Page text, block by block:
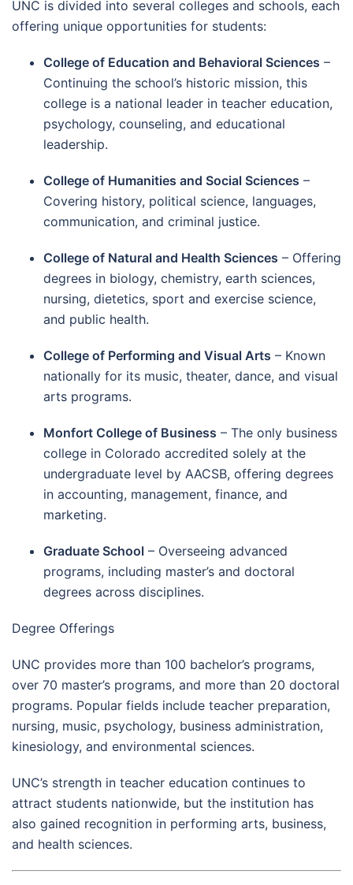
UNC is divided into several colleges and schools, each
offering unique opportunities for students:
College of Education and Behavioral Sciences –
Continuing the school’s historic mission, this
college is a national leader in teacher education,
psychology, counseling, and educational
leadership.
College of Humanities and Social Sciences –
Covering history, political science, languages,
communication, and criminal justice.
College of Natural and Health Sciences – Offering
degrees in biology, chemistry, earth sciences,
nursing, dietetics, sport and exercise science,
and public health.
College of Performing and Visual Arts – Known
nationally for its music, theater, dance, and visual
arts programs.
Monfort College of Business – The only business
college in Colorado accredited solely at the
undergraduate level by AACSB, offering degrees
in accounting, management, finance, and
marketing.
Graduate School – Overseeing advanced
programs, including master’s and doctoral
degrees across disciplines.
Degree Offerings
UNC provides more than 100 bachelor’s programs,
over 70 master’s programs, and more than 20 doctoral
programs. Popular fields include teacher preparation,
nursing, music, psychology, business administration,
kinesiology, and environmental sciences.
UNC’s strength in teacher education continues to
attract students nationwide, but the institution has
also gained recognition in performing arts, business,
and health sciences.